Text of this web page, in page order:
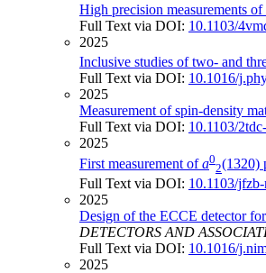
High precision measurements
Full Text via DOI: 10.1103/
2025
Inclusive studies of two- and
Full Text via DOI: 10.1016/
2025
Measurement of spin-density
Full Text via DOI: 10.1103/
2025
First measurement ofa0
2(1320)
Full Text via DOI: 10.1103/
2025
Design of the ECCE detector
DETECTORS AND
Full Text via DOI: 10.1016/
2025